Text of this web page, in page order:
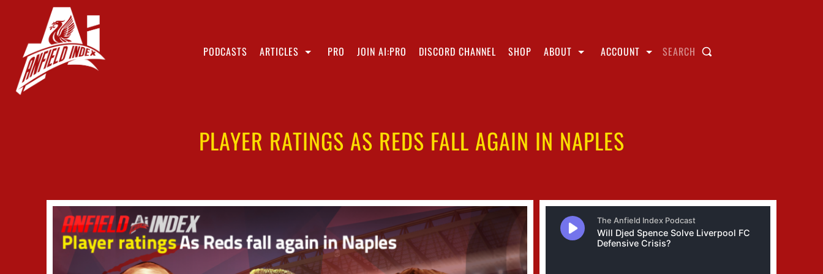
PODCASTS ARTICLES PRO JOIN AI:PRO DISCORD CHANNEL SHOP ABOUT ACCOUNT SEARCH
PLAYER RATINGS AS REDS FALL AGAIN IN NAPLES